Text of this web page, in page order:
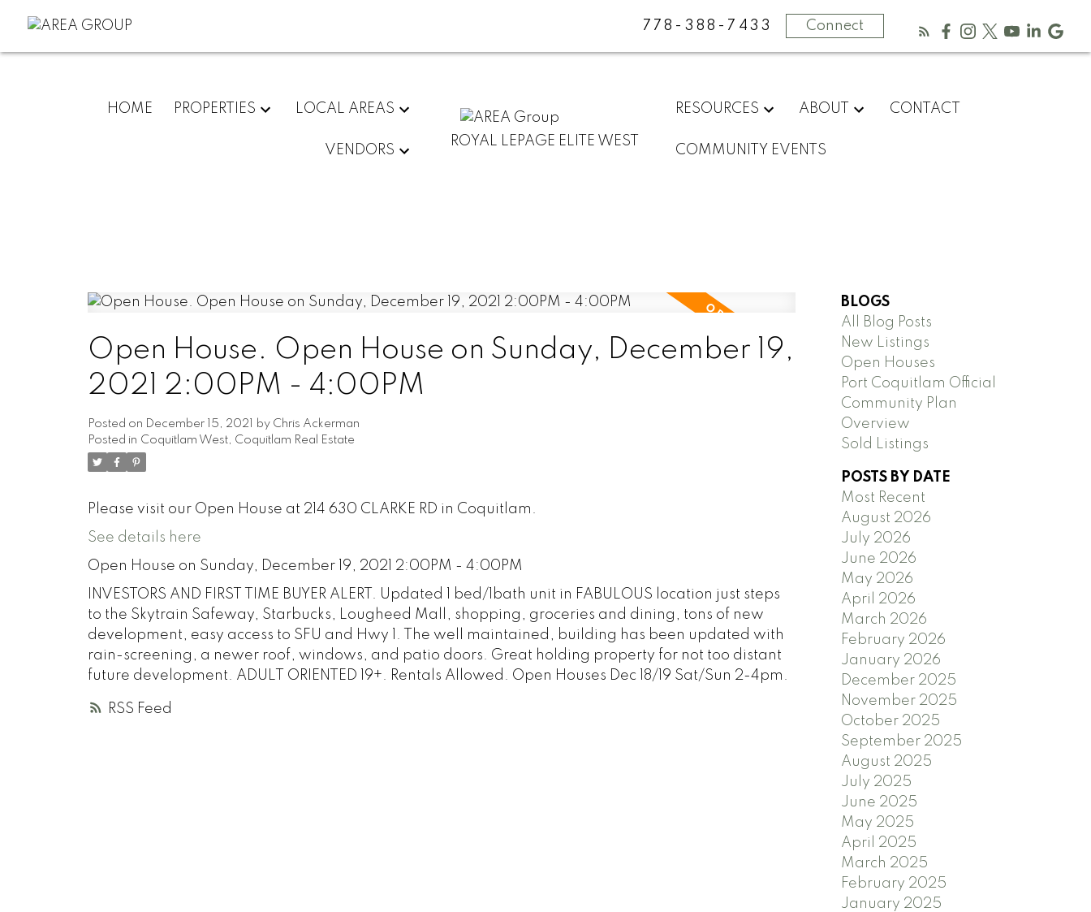
778-388-7433 Connect
HOME PROPERTIES LOCAL AREAS
VENDORS
ROYAL LEPAGE ELITE WEST
RESOURCES ABOUT CONTACT
COMMUNITY EVENTS
RSS
Open House. Open House on Sunday, December 19,
2021 2:00PM - 4:00PM
Posted on December 15, 2021 by Chris Ackerman
Posted in Coquitlam West, Coquitlam Real Estate
Please visit our Open House at 214 630 CLARKE RD in Coquitlam.
See details here
Open House on Sunday, December 19, 2021 2:00PM - 4:00PM
INVESTORS AND FIRST TIME BUYER ALERT. Updated 1 bed/1bath unit in FABULOUS location just steps
to the Skytrain Safeway, Starbucks, Lougheed Mall, shopping, groceries and dining, tons of new
development, easy access to SFU and Hwy 1. The well maintained, building has been updated with
rain-screening, a newer roof, windows, and patio doors. Great holding property for not too distant
future development. ADULT ORIENTED 19+. Rentals Allowed. Open Houses Dec 18/19 Sat/Sun 2-4pm.
BLOGS
All Blog Posts
New Listings
Open Houses
Port Coquitlam Official
Community Plan
Overview
Sold Listings
POSTS BY DATE
Most Recent
August 2026
July 2026
June 2026
May 2026
April 2026
March 2026
February 2026
January 2026
December 2025
November 2025
October 2025
September 2025
August 2025
July 2025
June 2025
May 2025
April 2025
March 2025
February 2025
January 2025